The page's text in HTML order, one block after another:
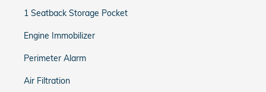
1 Seatback Storage Pocket
Engine Immobilizer
Perimeter Alarm
Air Filtration